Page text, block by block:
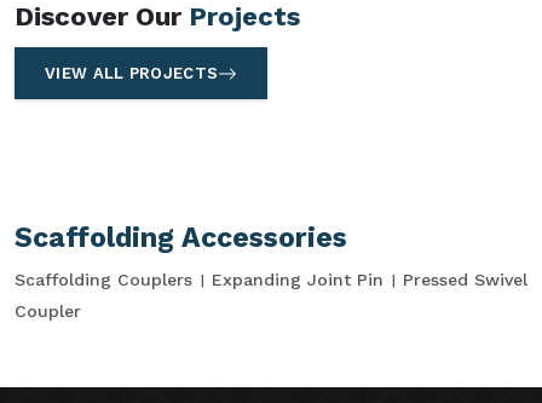
Discover Our Projects
VIEW ALL PROJECTS
Scaffolding Accessories
Scaffolding Couplers Expanding Joint Pin
Pressed Swivel
Coupler